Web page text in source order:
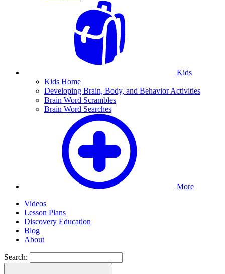
Kids
Kids Home
Developing Brain, Body, and Behavior Activities
Brain Word Scrambles
Brain Word Searches
More
Videos
Lesson Plans
Discovery Education
Blog
About
Search: